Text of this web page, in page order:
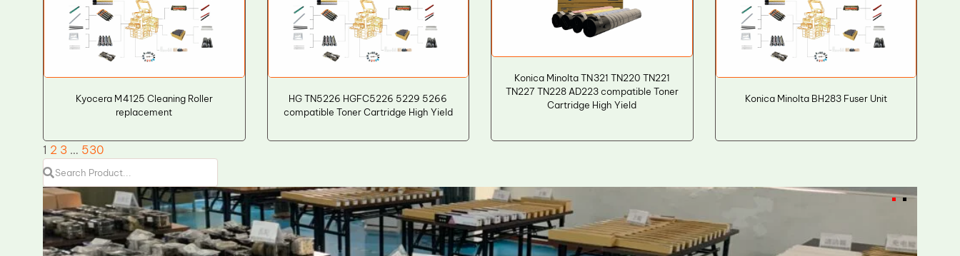
Kyocera M4125 Cleaning Roller
replacement
HG TN5226 HGFC5226 5229 5266
compatible Toner Cartridge High Yield
Konica Minolta TN321 TN220 TN221
TN227 TN228 AD223 compatible Toner
Cartridge High Yield
Konica Minolta BH283 Fuser Unit
1 2 3 … 530